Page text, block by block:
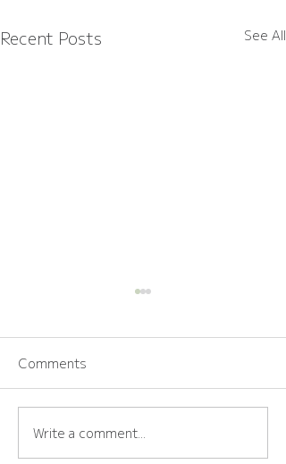
Recent Posts See All
How to Choose the
Comments
Write a comment...